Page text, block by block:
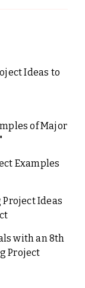
Ideas to
of Major
Examples
Ideas
with an 8th
Project